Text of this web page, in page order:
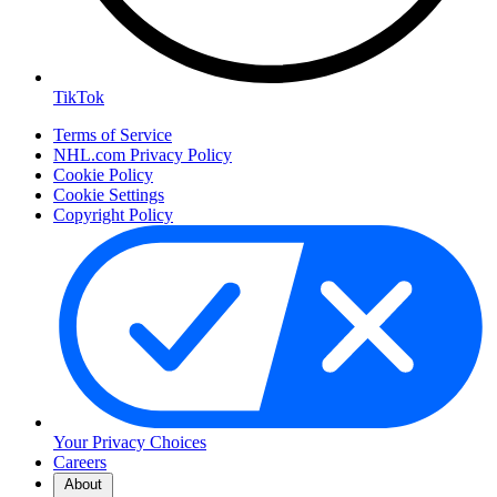
TikTok
Terms of Service
NHL.com Privacy Policy
Cookie Policy
Cookie Settings
Copyright Policy
Your Privacy Choices
Careers
About